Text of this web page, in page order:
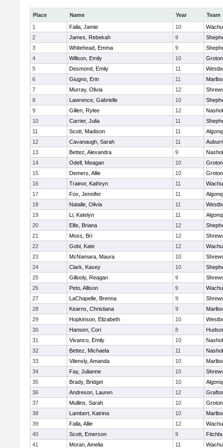
Place Name Year
Team
1
Falla, Jamie 10
2
James, Rebekah 9
3
Whitehead, Emma 9
4
Willson, Emily 10
5
Desmond, Emily 11
6
Giugno, Erin 11
7
Murray, Olivia 12
8
Lawrence, Gabrielle 10
9
Gillen, Rylee 12
10
Carrier, Julia 11
11
Scott, Madison 11
12
Cavanaugh, Sarah 11
Auburn
13
Bettez, Alexandra 9
14
Odell, Meagan 10
15
Demers, Allie 10
16
Trainor, Kathryn 11
17
Fox, Jennifer 11
18
Natalle, Olivia 11
19
Li, Katelyn 11
20
Ellis, Briana 12
21
Moss, Bri 12
22
Gobi, Kate 12
23
McNamara, Maura 10
24
Clark, Kasey 10
25
Gillooly, Reagan 9
26
Peto, Allison 9
27
LaChapelle, Brenna 9
28
Kearns, Christiana 9
29
Hopkinson, Elizabeth 10
30
Hansen, Cori 8
31
Vivanco, Emily 10
32
Bettez, Michaela 11
33
Vilensly, Amanda 10
34
Fay, Julianne 10
35
Brady, Bridget 10
36
Andreson, Lauren 12
37
Mullins, Sarah 10
38
Lambert, Katrina 10
39
Falla, Allie 12
40
Scott, Emerson 9
41
Moran, Amelia 11